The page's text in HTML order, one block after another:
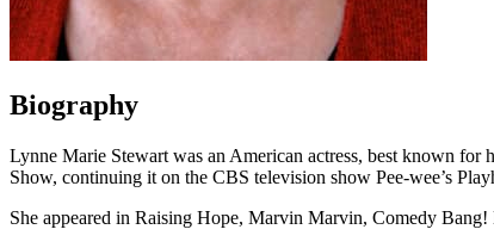
Biography
Lynne Marie Stewart was an American actress, best known for
Show, continuing it on the CBS television show Pee-wee’s
She appeared in Raising Hope, Marvin Marvin, Comedy